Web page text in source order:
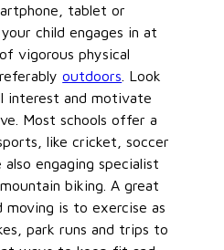
tablet or
child engages in at
vigorous physical
outdoors . Look
and motivate
Most schools offer a
like cricket, soccer
engaging specialist
biking. A great
is to exercise as
park runs and trips to